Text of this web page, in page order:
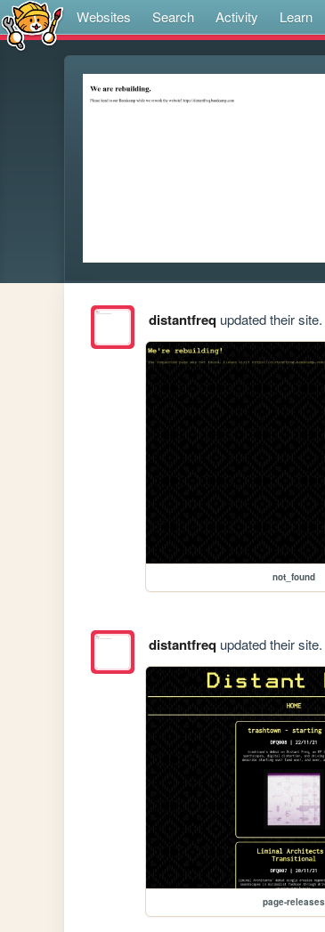
Websites Search Activity Learn
distantfrequpdated their site.
not_found
distantfrequpdated their site.
page-releases